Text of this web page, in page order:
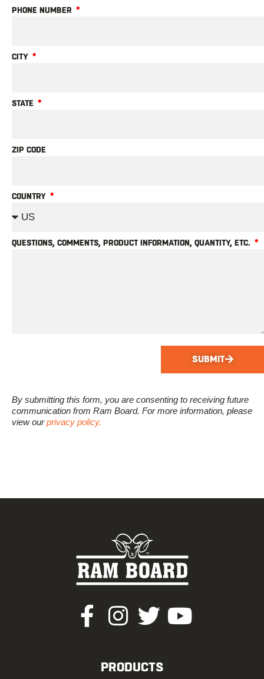
PHONE NUMBER
CITY
STATE
ZIP CODE
COUNTRY
QUESTIONS, COMMENTS, PRODUCT INFORMATION, QUANTITY, ETC.
SUBMIT
By submitting this form, you are consenting to receiving future
communication from Ram Board. For more information, please
view ourprivacy policy.
PRODUCTS